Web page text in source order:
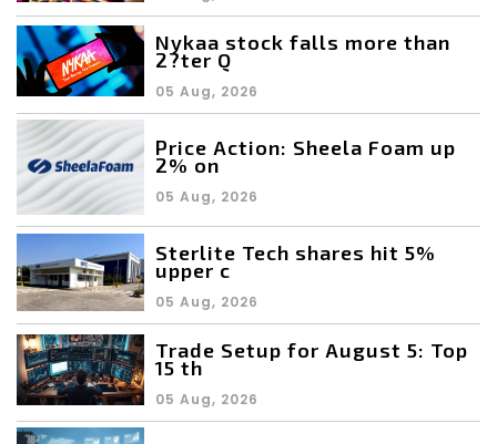
Nykaa stock falls more than
2?ter Q
05 Aug, 2026
Price Action: Sheela Foam up
2% on
05 Aug, 2026
Sterlite Tech shares hit 5%
upper c
05 Aug, 2026
Trade Setup for August 5: Top
15 th
05 Aug, 2026